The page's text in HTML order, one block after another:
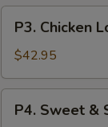
Rice
Party
Tray
烧
Chicken
Lo
Mein
Party
Tray
P3. Chicken
$42.95
Sweet
P4. Sweet &